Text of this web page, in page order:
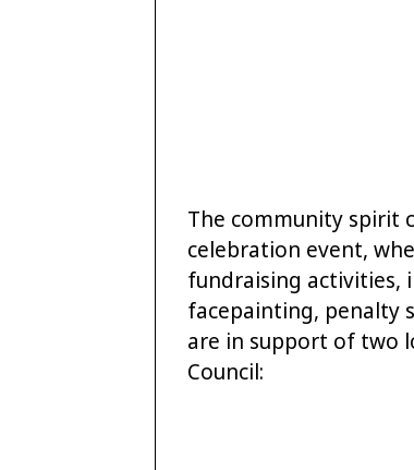
The community spirit
celebration event,
fundraising activities,
facepainting, penalty
are in support of two
Council: